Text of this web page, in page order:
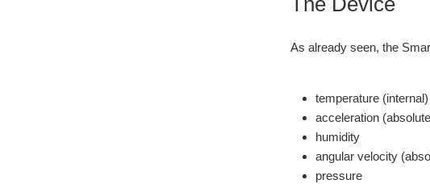
As already seen, the
temperature (internal)
acceleration
humidity
angular velocity
pressure